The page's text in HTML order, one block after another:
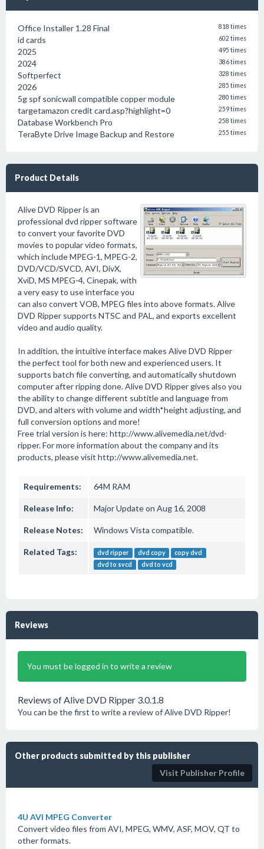
Office Installer 1.28 Final 818 times
id cards 602 times
2025 495 times
2024 386 times
Softperfect 328 times
2026 285 times
5g spf sonicwall compatible copper module 280 times
targetamazon credit card.asp?highlight=0 259 times
Database Workbench Pro 258 times
TeraByte Drive Image Backup and Restore 255 times
Product Details
Alive DVD Ripper is an
professional dvd ripper software
to convert your favorite DVD
movies to popular video formats,
which include MPEG-1, MPEG-2,
DVD/VCD/SVCD, AVI, DivX,
XviD, MS MPEG-4, Cinepak, with
a very easy to use interface you
can also convert VOB, MPEG files into above formats. Alive
DVD Ripper supports NTSC and PAL, and exports excellent
video and audio quality.
In addition, the intuitive interface makes Alive DVD Ripper
the perfect tool for both new and experienced users. It
supports batch file converting, and automatically shutdown
computer after ripping done. Alive DVD Ripper gives also you
the ability to change different subtitle and language from
DVD, and alters with volume and width*height adjusting, and
full conversion options and more!
Free trial version is here: http://www.alivemedia.net/dvd-
ripper. For more information about the company and its
products, please visit http://www.alivemedia.net.
Requirements: 64M RAM
Release Info: Major Update on Aug 16, 2008
Release Notes: Windows Vista compatible.
Related Tags: dvd ripper dvd copy
copy dvd
dvd to svcd
dvd to vcd
Reviews
You must be logged in to write a review
Reviews of Alive DVD Ripper 3.0.1.8
You can be the first to write a review of Alive DVD Ripper!
Other products submitted by this publisher
Visit Publisher Profile
4U AVI MPEG Converter
Convert video files from AVI, MPEG, WMV, ASF, MOV, QT to
other formats.